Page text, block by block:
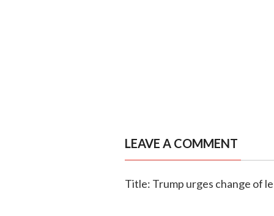
LEAVE A COMMENT
Title: Trump urges change of